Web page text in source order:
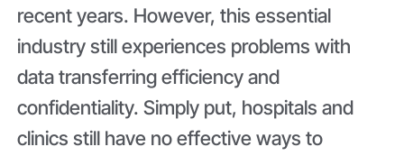
recent years. However, this essential
industry still experiences problems with
data transferring efficiency and
confidentiality. Simply put, hospitals and
clinics still have no effective ways to